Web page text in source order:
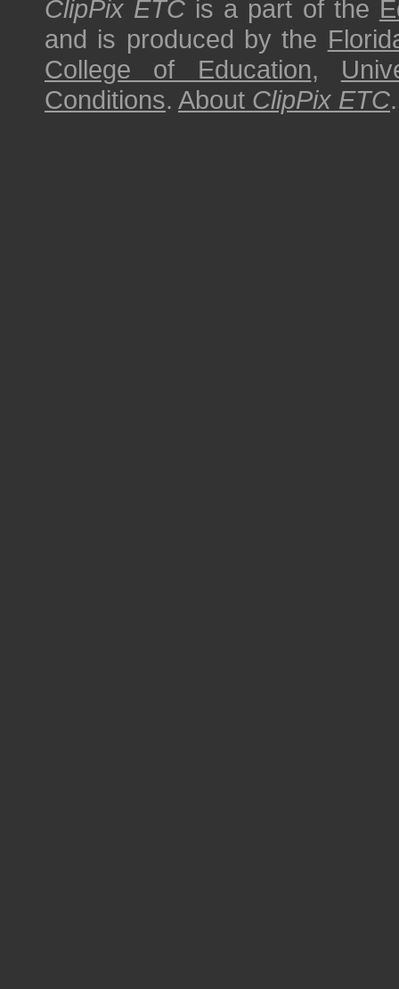
ClipPix ETC is a part of the
and is produced by the
College of Education,
Conditions. About ClipPix ETC.